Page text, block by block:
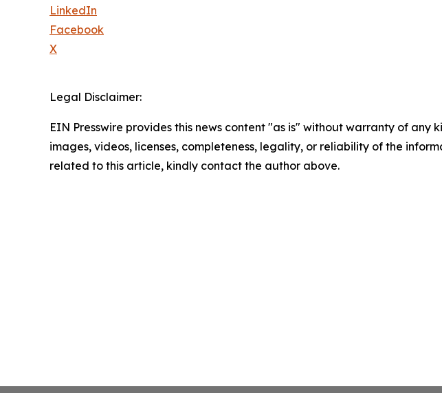
LinkedIn
Facebook
X
Legal Disclaimer:
EIN Presswire provides this news content "as is" without warranty of
images, videos, licenses, completeness, legality, or reliability of the
related to this article, kindly contact the author above.